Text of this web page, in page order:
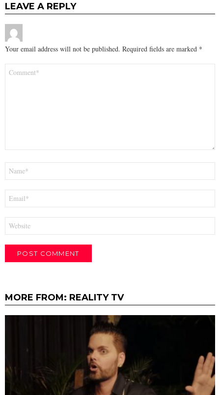
LEAVE A REPLY
Your email address will not be published. Required fields are marked *
MORE FROM: REALITY TV